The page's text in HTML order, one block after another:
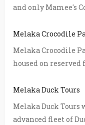
and only Mamee's
Melaka Crocodile
Melaka Crocodile
housed on reserved
Melaka Duck Tours
Melaka Duck
advanced fleet of